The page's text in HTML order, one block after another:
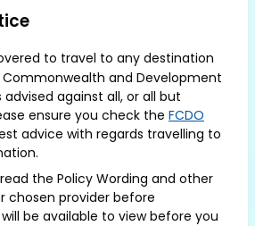
to travel to any destination
Commonwealth and Development
against all, or all but
ensure you check the FCDO
advice with regards travelling to
the Policy Wording and other
chosen provider before
be available to view before you